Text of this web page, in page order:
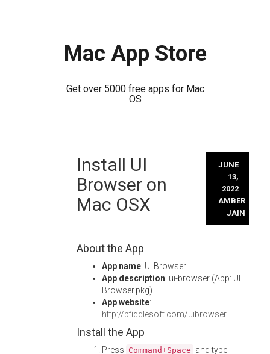
Mac App Store
Get over 5000 free apps for Mac
OS
Install UI
Browser on
Mac OSX
JUNE
13,
2022
AMBER
JAIN
About the App
App name: UI Browser
App description: ui-browser (App: UI
Browser.pkg)
App website:
http://pfiddlesoft.com/uibrowser
Install the App
Press Command+Space and type